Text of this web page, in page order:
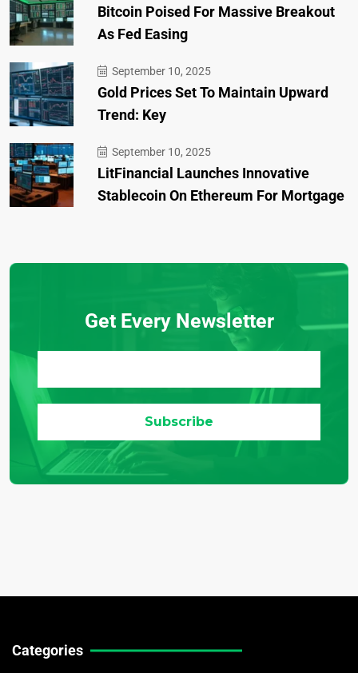
Bitcoin Poised For Massive Breakout
As Fed Easing
September 10, 2025
Gold Prices Set To Maintain Upward
Trend: Key
September 10, 2025
LitFinancial Launches Innovative
Stablecoin On Ethereum For Mortgage
Get Every Newsletter
Categories